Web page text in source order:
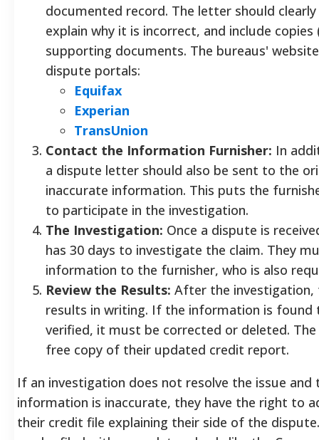
documented record. The letter should
explain why it is incorrect, and include
supporting documents. The bureaus'
dispute portals:
Equifax
Experian
TransUnion
Contact the Information Furnisher: In
a dispute letter should also be sent to the
inaccurate information. This puts the
to participate in the investigation.
The Investigation: Once a dispute is
has 30 days to investigate the claim. They
information to the furnisher, who is also
Review the Results: After the
results in writing. If the information is found
verified, it must be corrected or deleted.
free copy of their updated credit report.
If an investigation does not resolve the issue
information is inaccurate, they have the right to
their credit file explaining their side of the